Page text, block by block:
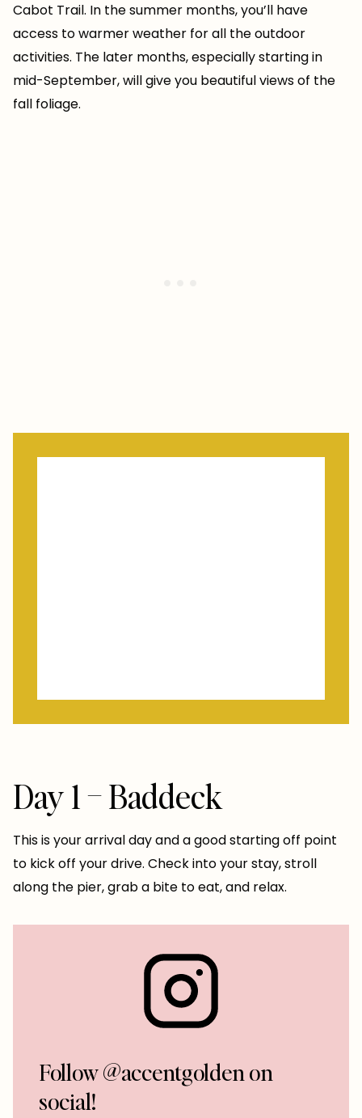
Cabot Trail. In the summer months, you’ll have
access to warmer weather for all the outdoor
activities. The later months, especially starting in
mid-September, will give you beautiful views of the
fall foliage.
Day 1 – Baddeck
This is your arrival day and a good starting off point
to kick off your drive. Check into your stay, stroll
along the pier, grab a bite to eat, and relax.
Follow @accentgolden on
social!